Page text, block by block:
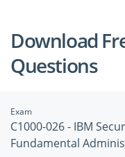
Download
Questions
Exam
C1000-026 - IBM
Fundamental